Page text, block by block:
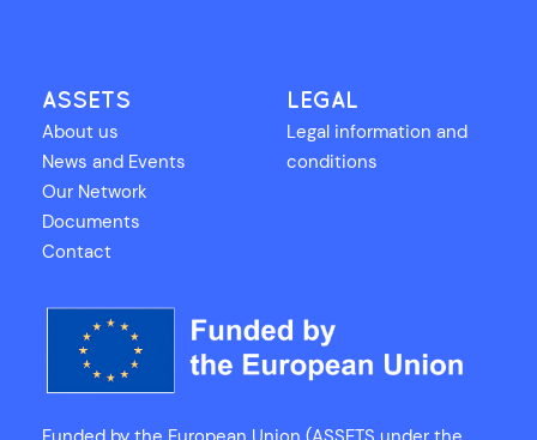
ASSETS
About us
News and Events
Our Network
Documents
Contact
LEGAL
Legal information and
conditions